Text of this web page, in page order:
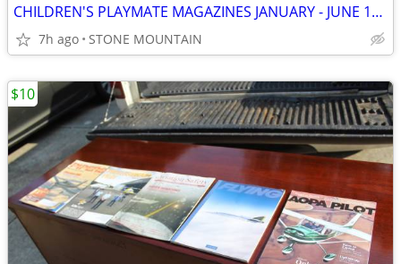
CHILDREN'S PLAYMATE MAGAZINES JANUARY - JUNE 1978
7h ago STONE MOUNTAIN
$10